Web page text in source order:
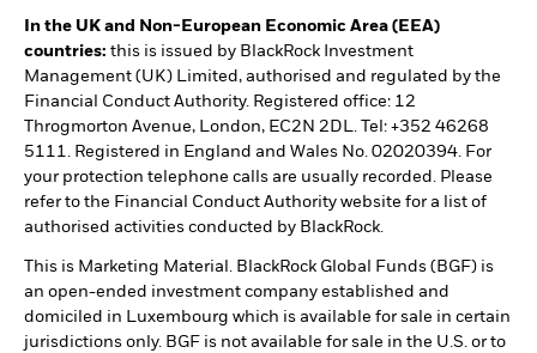
In the UK and Non-European Economic Area (EEA)
countries: this is issued by BlackRock Investment
Management (UK) Limited, authorised and regulated by the
Financial Conduct Authority. Registered office: 12
Throgmorton Avenue, London, EC2N 2DL. Tel: +352 46268
5111. Registered in England and Wales No. 02020394. For
your protection telephone calls are usually recorded. Please
refer to the Financial Conduct Authority website for a list of
authorised activities conducted by BlackRock.
This is Marketing Material. BlackRock Global Funds (BGF) is
an open-ended investment company established and
domiciled in Luxembourg which is available for sale in certain
jurisdictions only. BGF is not available for sale in the U.S. or to